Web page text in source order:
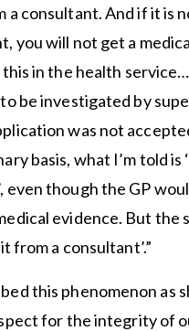
a consultant. And if it is
you will not get a
in the health
be investigated by
was not
basis, what I’m told is
even though the GP
evidence. But the
from a consultant’.”
this phenomenon as
for the integrity of